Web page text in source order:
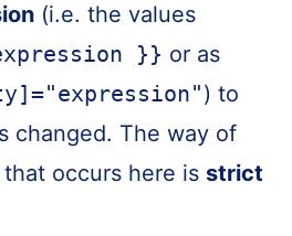
(i.e. the values
}} or as
) to
changed. The way of
occurs here is strict